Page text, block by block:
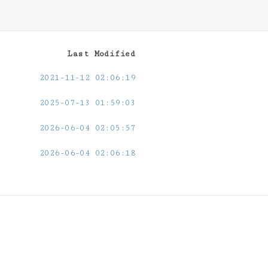
Last Modified
2021-11-12 02:06:19
2025-07-13 01:59:03
2026-06-04 02:05:57
2026-06-04 02:06:18